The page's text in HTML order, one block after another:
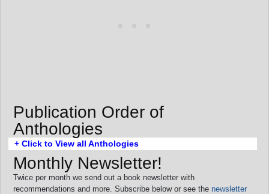
Publication Order of
Anthologies
+ Click to View all Anthologies
Monthly Newsletter!
Twice per month we send out a book newsletter with
recommendations and more. Subscribe below or see the newsletter